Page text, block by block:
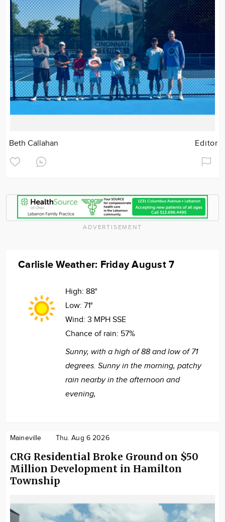
Beth Callahan Editor
ADVERTISEMENT
Carlisle Weather: Friday August 7
High: 88°
Low: 71°
Wind: 3 MPH SSE
Chance of rain: 57%
Sunny, with a high of 88 and low of 71
degrees. Sunny in the morning, patchy
rain nearby in the afternoon and
evening,
Maineville Thu. Aug 6 2026
CRG Residential Broke Ground on $50
Million Development in Hamilton
Township